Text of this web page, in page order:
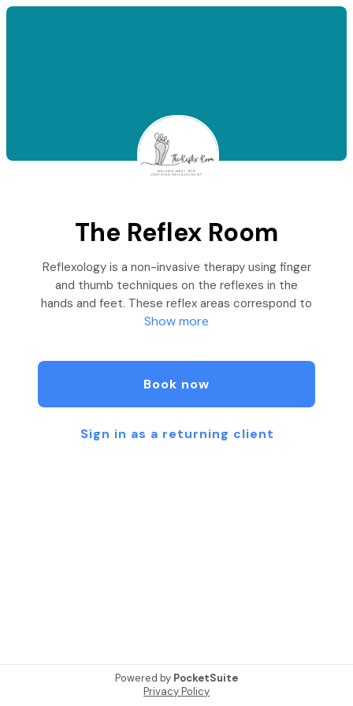
The Reflex Room
Reflexology is a non-invasive therapy using finger
and thumb techniques on the reflexes in the
hands and feet. These reflex areas correspond to
every part of the body.
stress, improve circulation, and promote balance.
Restore harmony and well-being through the
focused care designed to relax your body, quiet
your mind, and encourage natural balance.
Show more
Book now
Sign in as a returning client
Powered by PocketSuite
Privacy Policy